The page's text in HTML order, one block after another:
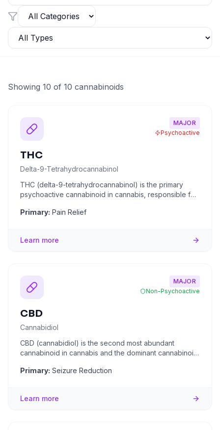
Showing 10 of 10 cannabinoids
MAJOR
Psychoactive
THC
Delta-9-Tetrahydrocannabinol
THC (delta-9-tetrahydrocannabinol) is the primary
psychoactive cannabinoid in cannabis, responsible for
Primary: Pain Relief
Learn more
MAJOR
Non-Psychoactive
CBD
Cannabidiol
CBD (cannabidiol) is the second most abundant
cannabinoid in cannabis and the dominant cannabinoid
Primary: Seizure Reduction
Learn more